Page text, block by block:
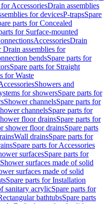
AccessoriesDrain assemblies
for devicesP-trapsSpare
parts for Concealed
for Surface-mounted
AccessoriesDrain
Drain assemblies for
bendsSpare parts for
Spare parts for Straight
for Waste
Showers and
for showersSpare parts for
Shower channelsSpare parts for
channelsSpare parts for
floor drainsSpare parts for
shower floor drainsSpare parts
Wall drainsSpare parts for
Spare parts for Accessories
surfacesSpare parts for
Shower surfaces made of solid
surfaces made of solid
Spare parts for Installation
sanitary acrylicSpare parts for
bathtubsSpare parts